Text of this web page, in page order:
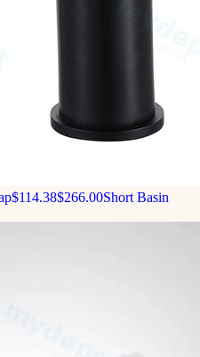
$114.38$266.00Short Basin